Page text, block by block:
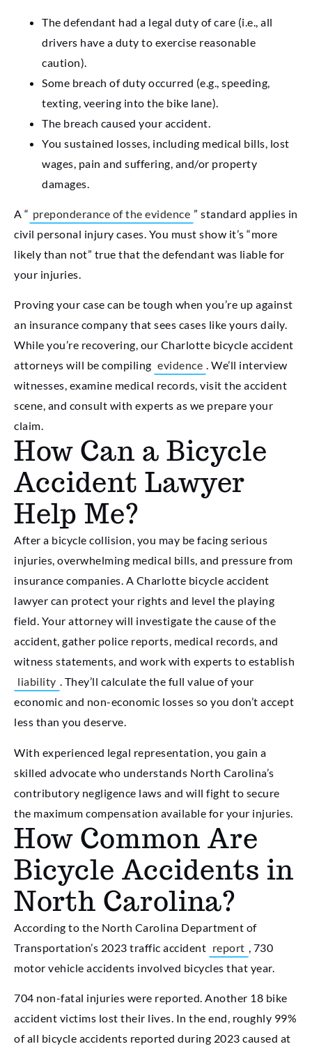
The defendant had a legal duty of care (i.e., all
drivers have a duty to exercise reasonable
caution).
Some breach of duty occurred (e.g., speeding,
texting, veering into the bike lane).
The breach caused your accident.
You sustained losses, including medical bills, lost
wages, pain and suffering, and/or property
damages.
A “ preponderance of the evidence ” standard applies in
civil personal injury cases. You must show it’s “more
likely than not” true that the defendant was liable for
your injuries.
Proving your case can be tough when you’re up against
an insurance company that sees cases like yours daily.
While you’re recovering, our Charlotte bicycle accident
attorneys will be compiling evidence . We’ll interview
witnesses, examine medical records, visit the accident
scene, and consult with experts as we prepare your
claim.
How Can a Bicycle
Accident Lawyer
Help Me?
After a bicycle collision, you may be facing serious
injuries, overwhelming medical bills, and pressure from
insurance companies. A Charlotte bicycle accident
lawyer can protect your rights and level the playing
field. Your attorney will investigate the cause of the
accident, gather police reports, medical records, and
witness statements, and work with experts to establish
liability . They’ll calculate the full value of your
economic and non-economic losses so you don’t accept
less than you deserve.
With experienced legal representation, you gain a
skilled advocate who understands North Carolina’s
contributory negligence laws and will fight to secure
the maximum compensation available for your injuries.
How Common Are
Bicycle Accidents in
North Carolina?
According to the North Carolina Department of
Transportation’s 2023 traffic accident report
, 730
motor vehicle accidents involved bicycles that year.
704 non-fatal injuries were reported. Another 18 bike
accident victims lost their lives. In the end, roughly 99%
of all bicycle accidents reported during 2023 caused at